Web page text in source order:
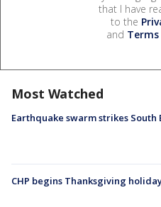
that I have
to the
and
Most Watched
Earthquake swarm strikes South
CHP begins Thanksgiving